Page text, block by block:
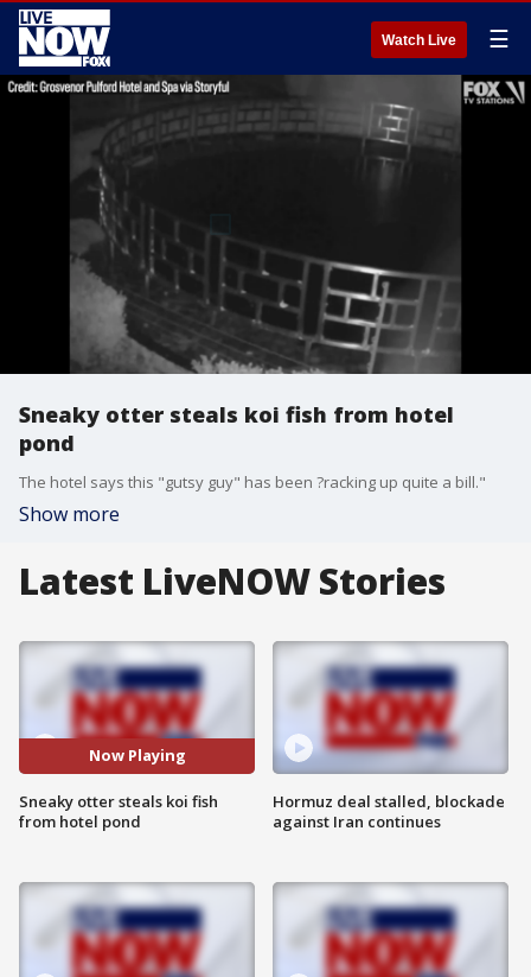
Watch Live ☰
Sneaky otter steals koi fish from hotel
pond
The hotel says this "gutsy guy" has been ?racking up quite a bill."
Show more
Latest LiveNOW Stories
Now Playing
Sneaky otter steals koi fish
from hotel pond
Hormuz deal stalled, blockade
against Iran continues